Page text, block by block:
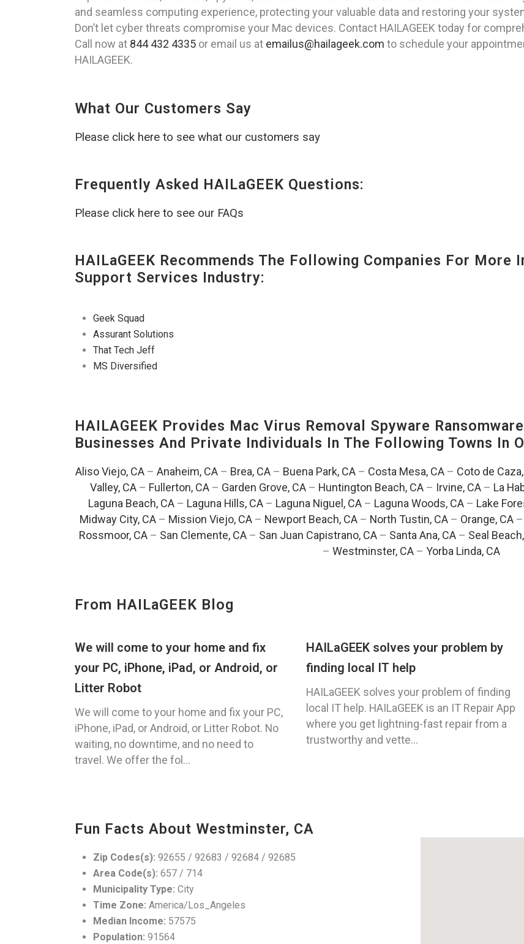
and seamless computing experience, protecting your valuable data and restoring your
Don’t let cyber threats compromise your Mac devices. Contact HAILAGEEK today for
Call now at 844 432 4335 or email us at emailus@hailageek.com to schedule your
HAILAGEEK.
What Our Customers Say
Please click here to see what our customers say
Frequently Asked HAILaGEEK Questions:
Please click here to see our FAQs
HAILaGEEK Recommends The Following Companies For
Support Services Industry:
Geek Squad
Assurant Solutions
That Tech Jeff
MS Diversified
HAILAGEEK Provides Mac Virus Removal Spyware
Businesses And Private Individuals In The Following Towns In
Aliso Viejo, CA – Anaheim, CA – Brea, CA – Buena Park, CA – Costa Mesa, CA – Coto de
Valley, CA– Fullerton, CA– Garden Grove, CA– Huntington Beach, CA– Irvine, CA– La
Laguna Beach, CA – Laguna Hills, CA – Laguna Niguel, CA – Laguna Woods, CA – Lake
Midway City, CA– Mission Viejo, CA– Newport Beach, CA– North Tustin, CA– Orange, CA–
Rossmoor, CA– San Clemente, CA– San Juan Capistrano, CA– Santa Ana, CA– Seal
– Westminster, CA – Yorba Linda, CA
From HAILaGEEK Blog
We will come to your home and fix
your PC, iPhone, iPad, or Android, or
Litter Robot
We will come to your home and fix your PC,
iPhone, iPad, or Android, or Litter Robot. No
waiting, no downtime, and no need to
travel. We offer the fol...
HAILaGEEK solves your problem by
finding local IT help
HAILaGEEK solves your problem of finding
local IT help. HAILaGEEK is an IT Repair App
where you get lightning-fast repair from a
trustworthy and vette...
Fun Facts About Westminster, CA
Zip Codes(s): 92655 / 92683 / 92684 / 92685
Area Code(s): 657 / 714
Municipality Type: City
Time Zone: America/Los_Angeles
Median Income: 57575
Population: 91564